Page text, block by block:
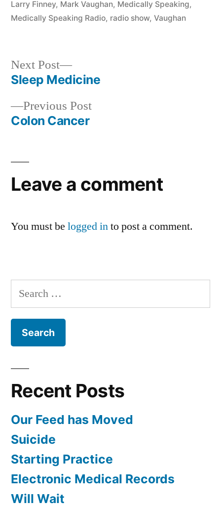
Larry Finney, Mark Vaughan, Medically Speaking,
Medically Speaking Radio, radio show, Vaughan
Post
navigation
Previous PostPrevious
Colon Cancer
Next Post
Next
post:
Sleep Medicine
Leave a comment
You must be logged into post a comment.
Search
for:
Recent Posts
Our Feed has Moved
Suicide
Starting Practice
Electronic Medical Records
Will Wait